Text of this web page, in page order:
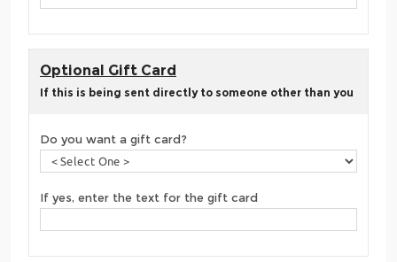
Optional Gift Card
If this is being sent directly to someone other than you
Do you want a gift card?
If yes, enter the text for the gift card